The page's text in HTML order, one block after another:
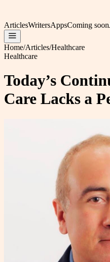
ArticlesWritersAppsComing soon
Home/Articles/Healthcare
Healthcare
Today’s
Care Lacks a